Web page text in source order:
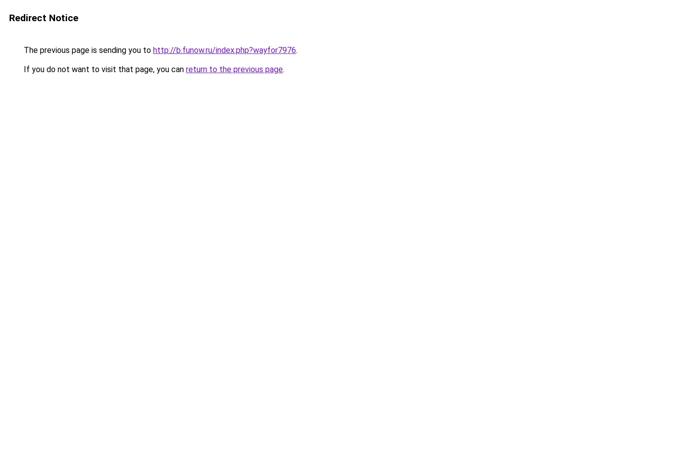
Redirect Notice
The previous page is sending you to http://b.funow.ru/index.php?wayfor7976.
If you do not want to visit that page, you can return to the previous page.